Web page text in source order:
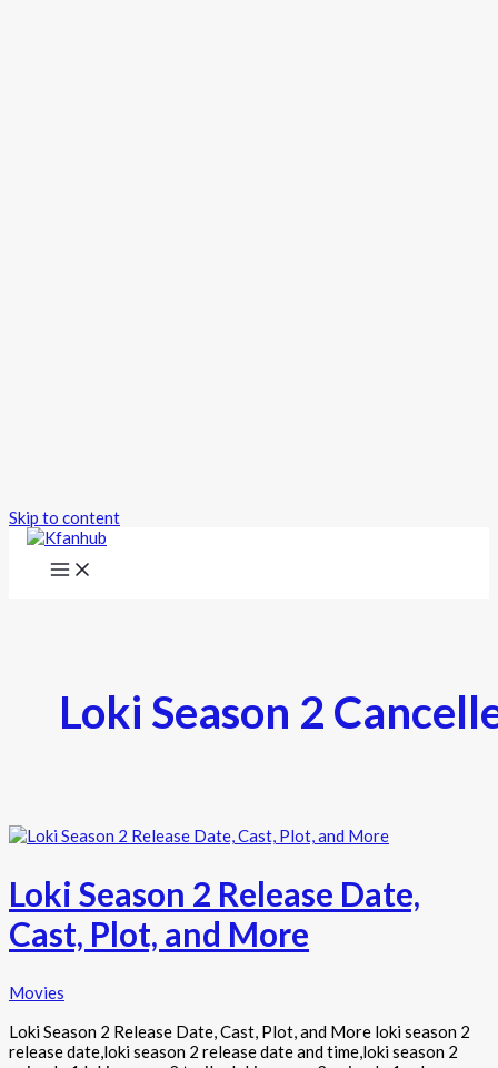
Skip to content
Loki Season 2
Loki Season 2 Release Date,
Cast, Plot, and More
Movies
Loki Season 2 Release Date, Cast, Plot, and More loki season 2
release date,loki season 2 release date and time,loki season 2